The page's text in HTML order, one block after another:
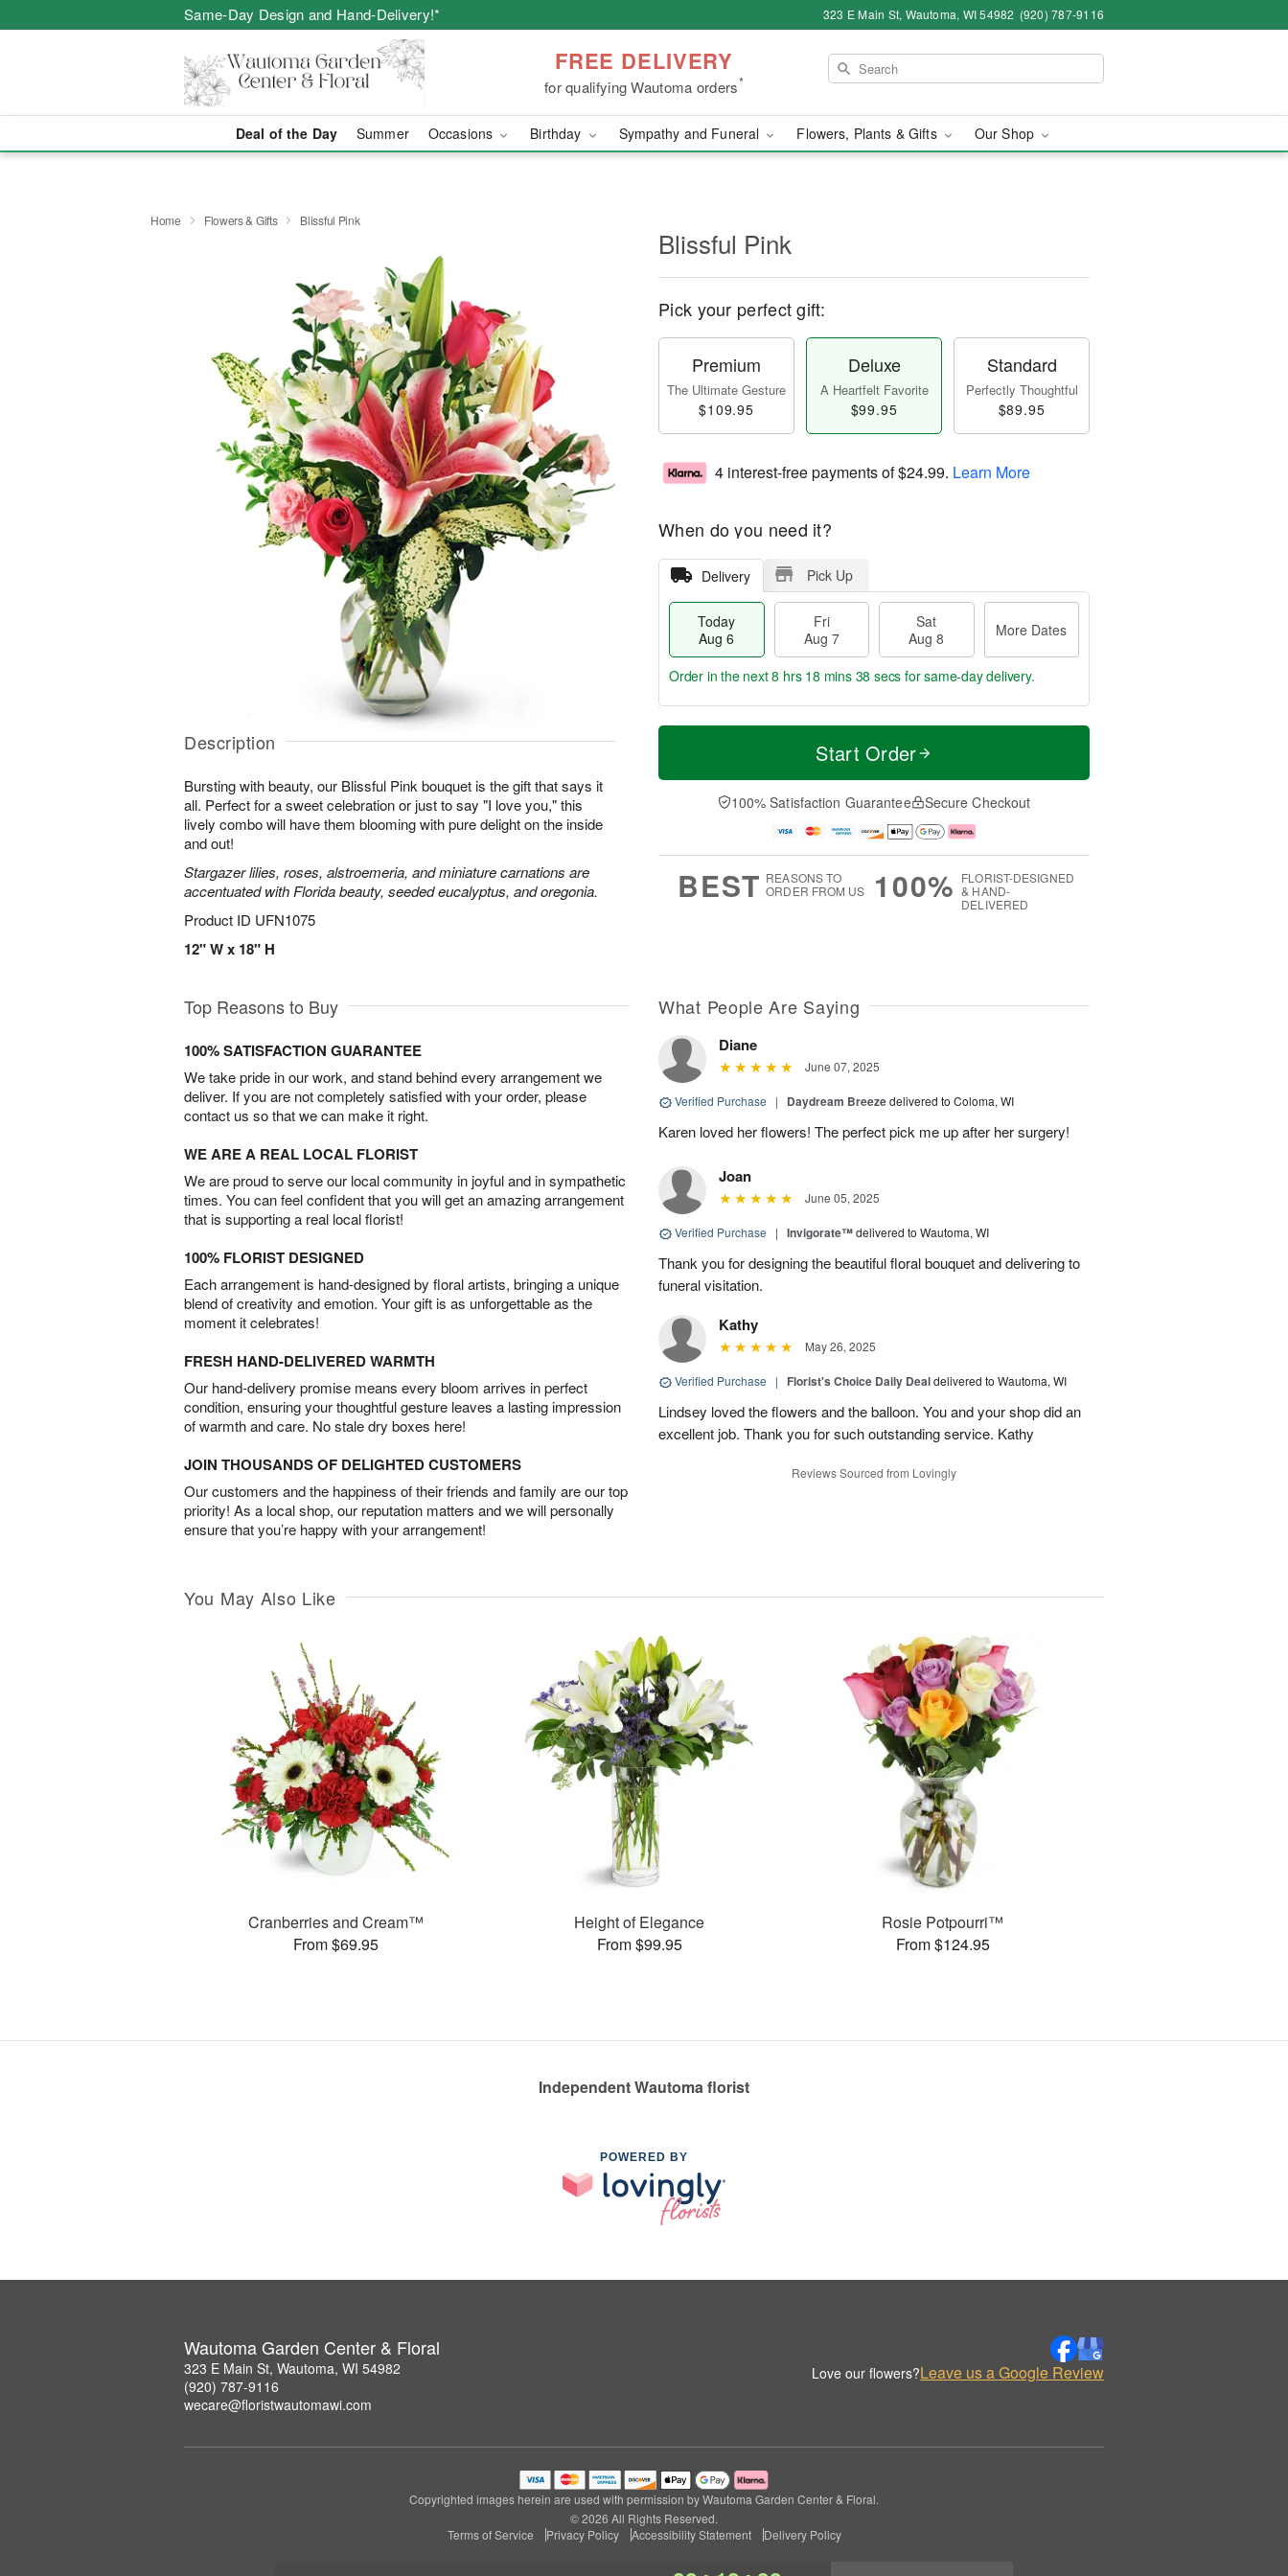
Same-Day Design and Hand-Delivery!* 323 E Main St, Wautoma, WI 54982 (920) 787-9116
FREE DELIVERY
for qualifying Wautoma orders*
Deal of the Day Summer Occasions Birthday Sympathy and Funeral Flowers, Plants & Gifts Our Shop
Home Flowers & Gifts Blissful Pink
Description
Bursting with beauty, our Blissful Pink bouquet is the gift that says it
all. Perfect for a sweet celebration or just to say "I love you," this
lively combo will have them blooming with pure delight on the inside
and out!
Stargazer lilies, roses, alstroemeria, and miniature carnations are
accentuated with Florida beauty, seeded eucalyptus, and oregonia.
Product ID UFN1075
12" W x 18" H
Blissful Pink
Pick your perfect gift:
Premium
The Ultimate Gesture
$109.95
Deluxe
A Heartfelt Favorite
$99.95
Standard
Perfectly Thoughtful
$89.95
4 interest-free payments of$24.99. Learn More
When do you need it?
Delivery Pick Up
Today
Aug 6
Fri
Aug 7
Sat
Aug 8
More Dates
T
a
t
A
u
M
e
D
a
Order in the next8 hrs 18 mins 38 secs for same-day delivery.
Start Order
100% Satisfaction Guarantee Secure Checkout
BEST REASONS TO
ORDER FROM US
100% FLORIST-DESIGNED
& HAND-
DELIVERED
Top Reasons to Buy
100% SATISFACTION GUARANTEE
We take pride in our work, and stand behind every arrangement we
deliver. If you are not completely satisfied with your order, please
contact us so that we can make it right.
WE ARE A REAL LOCAL FLORIST
We are proud to serve our local community in joyful and in sympathetic
times. You can feel confident that you will get an amazing arrangement
that is supporting a real local florist!
100% FLORIST DESIGNED
Each arrangement is hand-designed by floral artists, bringing a unique
blend of creativity and emotion. Your gift is as unforgettable as the
moment it celebrates!
FRESH HAND-DELIVERED WARMTH
Our hand-delivery promise means every bloom arrives in perfect
condition, ensuring your thoughtful gesture leaves a lasting impression
of warmth and care. No stale dry boxes here!
JOIN THOUSANDS OF DELIGHTED CUSTOMERS
Our customers and the happiness of their friends and family are our top
priority! As a local shop, our reputation matters and we will personally
ensure that you’re happy with your arrangement!
What People Are Saying
Diane
June 07, 2025
Verified Purchase | Daydream Breezedelivered to Coloma, WI
Karen loved her flowers! The perfect pick me up after her surgery!
Joan
June 05, 2025
Verified Purchase | Invigorate™delivered to Wautoma, WI
Thank you for designing the beautiful floral bouquet and delivering to
funeral visitation.
Kathy
May 26, 2025
Verified Purchase | Florist's Choice Daily Dealdelivered to Wautoma, WI
Lindsey loved the flowers and the balloon. You and your shop did an
excellent job. Thank you for such outstanding service. Kathy
Reviews Sourced from Lovingly
You May Also Like
Cranberries and Cream™
From $69.95
Height of Elegance
From $99.95
Rosie Potpourri™
From $124.95
Independent Wautoma florist
POWERED BY
Wautoma Garden Center & Floral
323 E Main St, Wautoma, WI 54982
(920) 787-9116
wecare@floristwautomawi.com
Love our flowers?Leave us a Google Review
Copyrighted images herein are used with permission by Wautoma Garden Center & Floral.
© 2026 All Rights Reserved.
Terms of Service
Privacy Policy Accessibility Statement Delivery Policy